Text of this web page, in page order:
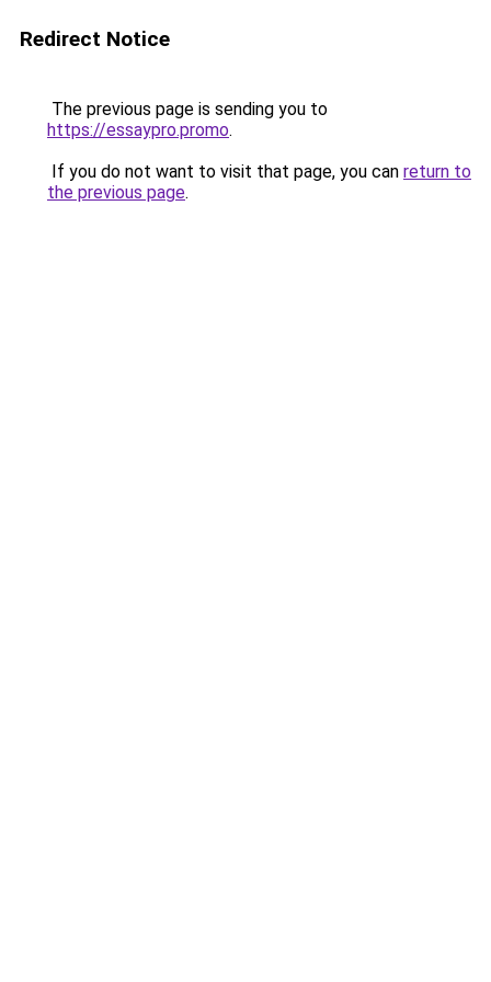
Redirect Notice
The previous page is sending you to
https://essaypro.promo.
If you do not want to visit that page, you can return to
the previous page.